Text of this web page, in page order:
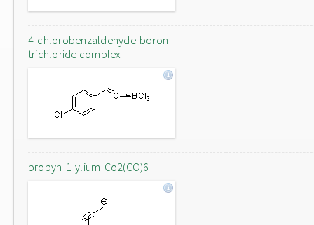
4-chlorobenzaldehyde-boron
trichloride complex
propyn-1-ylium-Co2(CO)6